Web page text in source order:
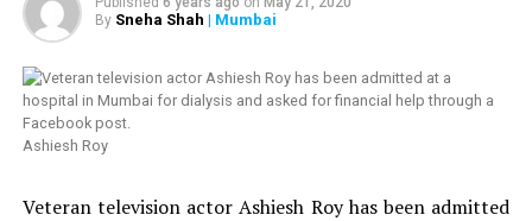
By Sneha Shah | Mumbai
Ashiesh Roy
Veteran television actor Ashiesh Roy has been admitted